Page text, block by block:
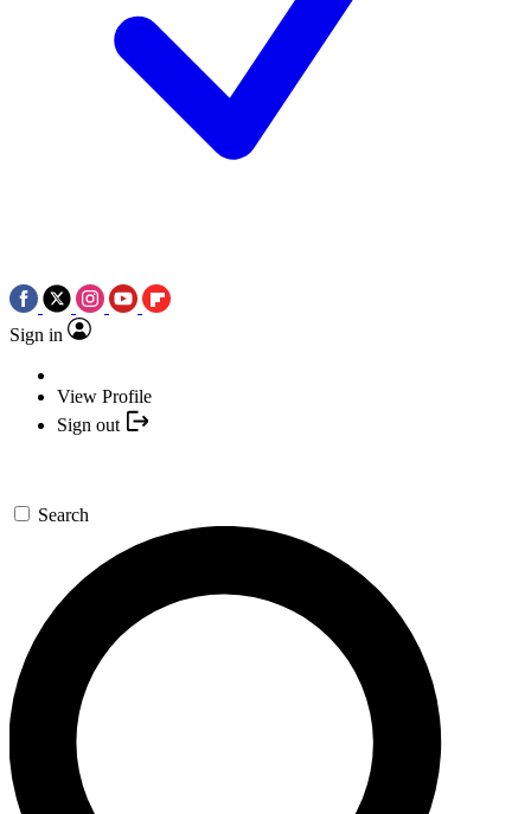
Sign in
View Profile
Sign out
Search